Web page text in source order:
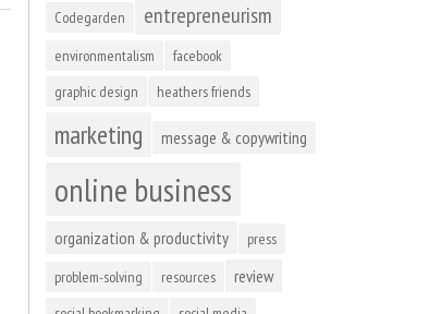
Codegarden entrepreneurism
environmentalism
facebook
graphic design
heathers friends
marketing message & copywriting
online business
organization & productivity
press
problem-solving
resources review